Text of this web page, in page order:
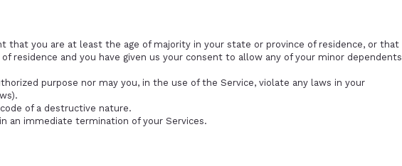
that you are at least the age of majority in your state or province of residence, or that
residence and you have given us your consent to allow any of your minor dependents
purpose nor may you, in the use of the Service, violate any laws in your
of a destructive nature.
an immediate termination of your Services.